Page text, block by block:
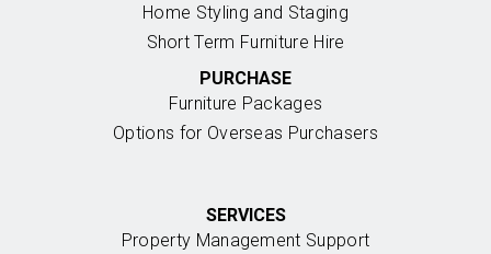
Home Styling and Staging
Short Term Furniture Hire
PURCHASE
Furniture Packages
Options for Overseas Purchasers
SERVICES
Property Management Support